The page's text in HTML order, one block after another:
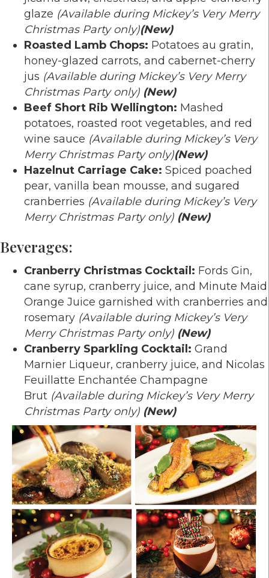
glaze (Available during Mickey’s Very Merry
Christmas Party only)(New)
Roasted Lamb Chops: Potatoes au gratin,
honey-glazed carrots, and cabernet-cherry
jus (Available during Mickey’s Very Merry
Christmas Party only) (New)
Beef Short Rib Wellington: Mashed
potatoes, roasted root vegetables, and red
wine sauce (Available during Mickey’s Very
Merry Christmas Party only)(New)
Hazelnut Carriage Cake: Spiced poached
pear, vanilla bean mousse, and sugared
cranberries (Available during Mickey’s Very
Merry Christmas Party only) (New)
Beverages:
Cranberry Christmas Cocktail: Fords Gin,
cane syrup, cranberry juice, and Minute Maid
Orange Juice garnished with cranberries and
rosemary (Available during Mickey’s Very
Merry Christmas Party only) (New)
Cranberry Sparkling Cocktail: Grand
Marnier Liqueur, cranberry juice, and Nicolas
Feuillatte Enchantée Champagne
Brut (Available during Mickey’s Very Merry
Christmas Party only) (New)